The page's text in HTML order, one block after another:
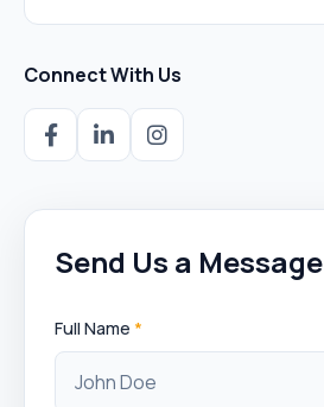
Connect With Us
Send Us a Message
Full Name *